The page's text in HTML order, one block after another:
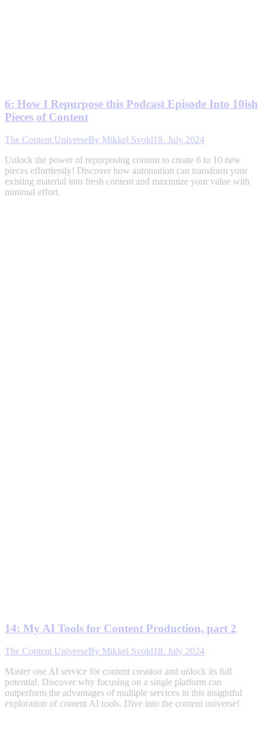
6: How I Repurpose this Podcast Episode Into 10ish
Pieces of Content
The Content UniverseBy Mikkel Svold18. July 2024
Unlock the power of repurposing content to create 6 to 10 new
pieces effortlessly! Discover how automation can transform your
existing material into fresh content and maximize your value with
minimal effort.
14: My AI Tools for Content Production, part 2
The Content UniverseBy Mikkel Svold18. July 2024
Master one AI service for content creation and unlock its full
potential. Discover why focusing on a single platform can
outperform the advantages of multiple services in this insightful
exploration of content AI tools. Dive into the content universe!